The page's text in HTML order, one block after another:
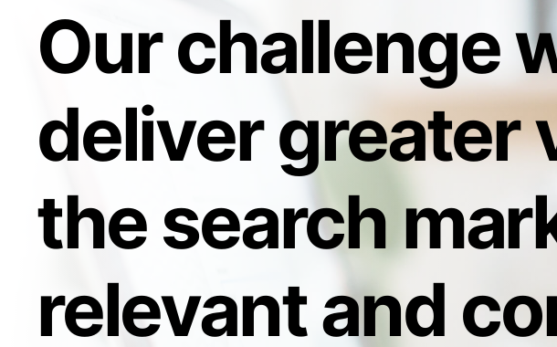
Our challenge
deliver greater
the search
relevant and